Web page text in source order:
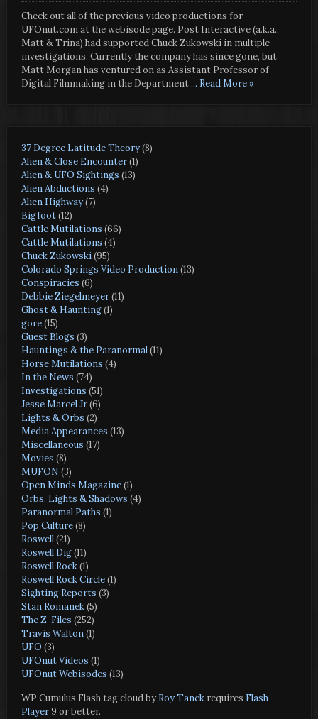
Check out all of the previous video productions for
UFOnut.com at the webisode page. Post Interactive (a.k.a.,
Matt & Trina) had supported Chuck Zukowski in multiple
investigations. Currently the company has since gone, but
Matt Morgan has ventured on as Assistant Professor of
Digital Filmmaking in the Department... Read More »
37 Degree Latitude Theory(8)
Alien & Close Encounter(1)
Alien & UFO Sightings (13)
Alien Abductions (4)
Alien Highway(7)
Bigfoot(12)
Cattle Mutilations (66)
Cattle Mutilations (4)
Chuck Zukowski(95)
Colorado Springs Video Production(13)
Conspiracies (6)
Debbie Ziegelmeyer(11)
Ghost & Haunting(1)
gore(15)
Guest Blogs (3)
Hauntings & the Paranormal(11)
Horse Mutilations (4)
In the News (74)
Investigations (51)
Jesse Marcel Jr(6)
Lights & Orbs (2)
Media Appearances (13)
Miscellaneous (17)
Movies (8)
MUFON (3)
Open Minds Magazine(1)
Orbs, Lights & Shadows (4)
Paranormal Paths (1)
Pop Culture(8)
Roswell(21)
Roswell Dig(11)
Roswell Rock(1)
Roswell Rock Circle(1)
Sighting Reports (3)
Stan Romanek(5)
The Z-Files (252)
Travis Walton(1)
UFO (3)
UFOnut Videos (1)
UFOnut Webisodes (13)
WP Cumulus Flash tag cloud by Roy Tanckrequires Flash
Player9 or better.